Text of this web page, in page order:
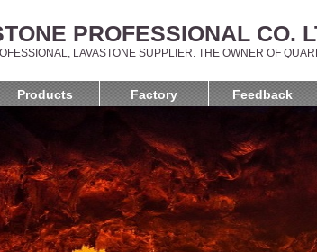
PROFESSIONAL CO.
LAVASTONE SUPPLIER. THE OWNER OF
Products Factory Feedback